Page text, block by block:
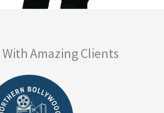
Amazing Clients